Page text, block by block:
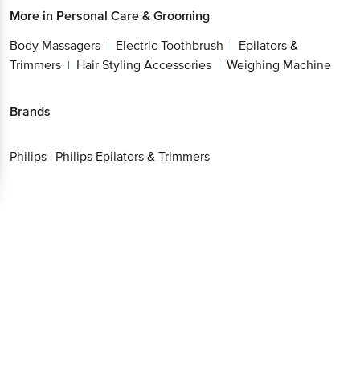
More in Personal Care & Grooming
Body Massagers | Electric Toothbrush | Epilators &
Trimmers | Hair Styling Accessories | Weighing Machine
Brands
Philips | Philips Epilators & Trimmers